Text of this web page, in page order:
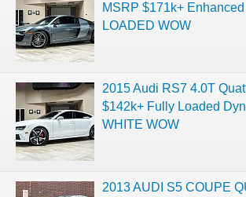
MSRP $171k+
LOADED WOW
2015 Audi RS7 4.0T
$142k+ Fully Loaded
WHITE WOW
2013 AUDI S5 COUPE